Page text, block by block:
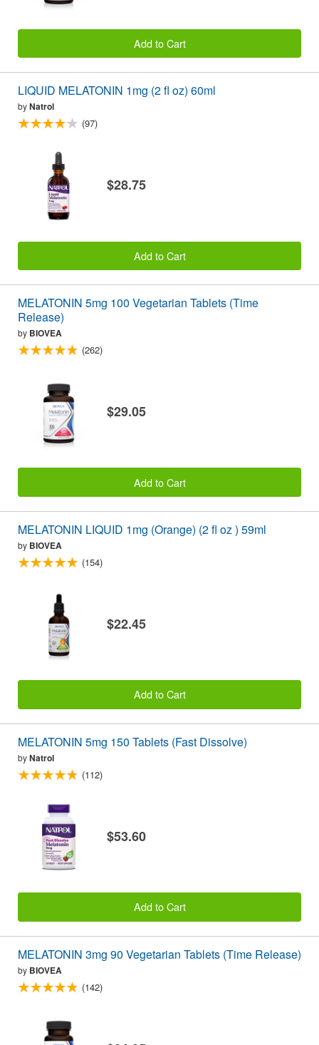
Add to Cart
LIQUID MELATONIN 1mg (2 fl oz) 60ml
byNatrol
(97)
$28.75
Add to Cart
MELATONIN 5mg 100 Vegetarian Tablets (Time
Release)
by BIOVEA
(262)
$29.05
Add to Cart
MELATONIN LIQUID 1mg (Orange) (2 fl oz ) 59ml
by BIOVEA
(154)
$22.45
Add to Cart
MELATONIN 5mg 150 Tablets (Fast Dissolve)
byNatrol
(112)
$53.60
Add to Cart
MELATONIN 3mg 90 Vegetarian Tablets (Time Release)
by BIOVEA
(142)